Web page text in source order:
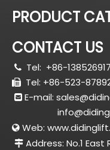
PRODUCT
CONTACT US
 Tel: +86-
 Tel: +86-523-
 E-mail:
 Web:
 Address: No.1